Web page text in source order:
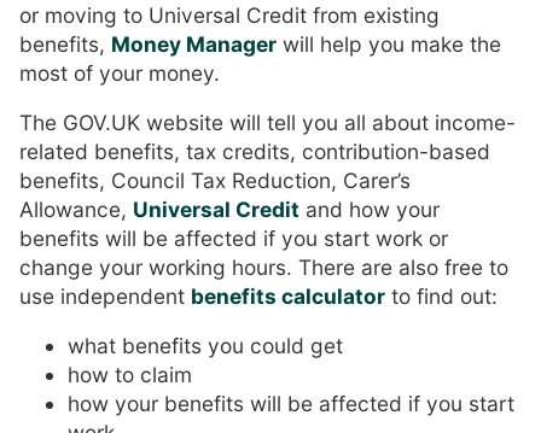
or moving to Universal Credit from existing
benefits, Money Manager will help you make the
most of your money.
The GOV.UK website will tell you all about income-
related benefits, tax credits, contribution-based
benefits, Council Tax Reduction, Carer’s
Allowance, Universal Credit and how your
benefits will be affected if you start work or
change your working hours. There are also free to
use independent benefits calculator to find out:
what benefits you could get
how to claim
how your benefits will be affected if you start